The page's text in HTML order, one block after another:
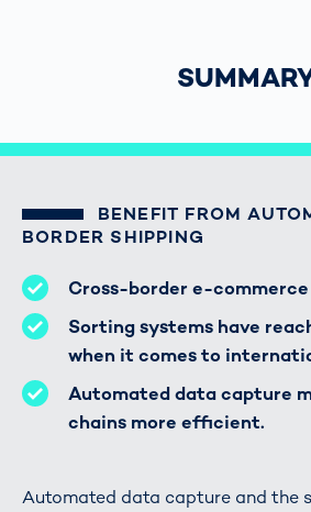
BENEFIT FROM
BORDER SHIPPING
Cross-border e-commerce
Sorting systems have
when it comes to
Automated data capture
chains more efficient.
Automated data capture and the